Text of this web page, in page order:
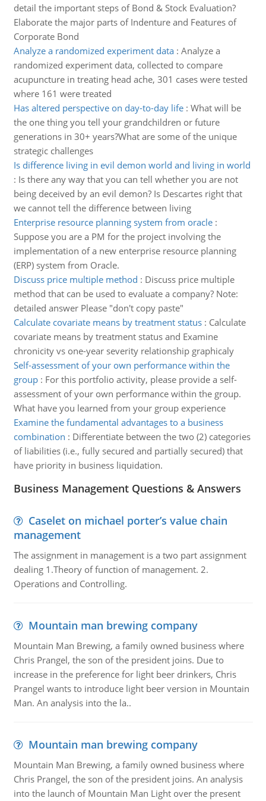
detail the important steps of Bond & Stock Evaluation?
Elaborate the major parts of Indenture and Features of
Corporate Bond
Analyze a randomized experiment data: Analyze a
randomized experiment data, collected to compare
acupuncture in treating head ache, 301 cases were tested
where 161 were treated
Has altered perspective on day-to-day life: What will be
the one thing you tell your grandchildren or future
generations in 30+ years?What are some of the unique
strategic challenges
Is difference living in evil demon world and living in world
: Is there any way that you can tell whether you are not
being deceived by an evil demon? Is Descartes right that
we cannot tell the difference between living
Enterprise resource planning system from oracle:
Suppose you are a PM for the project involving the
implementation of a new enterprise resource planning
(ERP) system from Oracle.
Discuss price multiple method : Discuss price multiple
method that can be used to evaluate a company? Note:
detailed answer Please "don't copy paste"
Calculate covariate means by treatment status: Calculate
covariate means by treatment status and Examine
chronicity vs one-year severity relationship graphicaly
Self-assessment of your own performance within the
group: For this portfolio activity, please provide a self-
assessment of your own performance within the group.
What have you learned from your group experience
Examine the fundamental advantages to a business
combination : Differentiate between the two (2) categories
of liabilities (i.e., fully secured and partially secured) that
have priority in business liquidation.
Business Management Questions & Answers
Caselet on michael porter’s value chain
management
The assignment in management is a two part assignment
dealing 1.Theory of function of management. 2.
Operations and Controlling.
Mountain man brewing company
Mountain Man Brewing, a family owned business where
Chris Prangel, the son of the president joins. Due to
increase in the preference for light beer drinkers, Chris
Prangel wants to introduce light beer version in Mountain
Man. An analysis into the la..
Mountain man brewing company
Mountain Man Brewing, a family owned business where
Chris Prangel, the son of the president joins. An analysis
into the launch of Mountain Man Light over the present